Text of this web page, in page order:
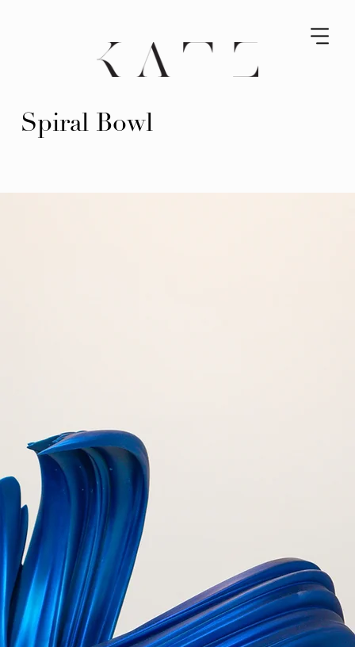
Spiral Bowl